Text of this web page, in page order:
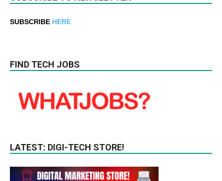
SUBSCRIBE HERE
FIND TECH JOBS
LATEST: DIGI-TECH STORE!